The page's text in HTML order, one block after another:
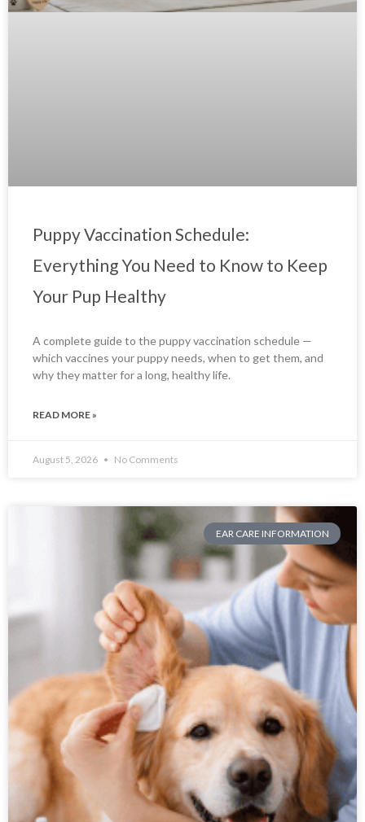
Puppy Vaccination Schedule:
Everything You Need to Know to Keep
Your Pup Healthy
A complete guide to the puppy vaccination schedule —
which vaccines your puppy needs, when to get them, and
why they matter for a long, healthy life.
READ MORE »
August 5, 2026 No Comments
EAR CARE INFORMATION